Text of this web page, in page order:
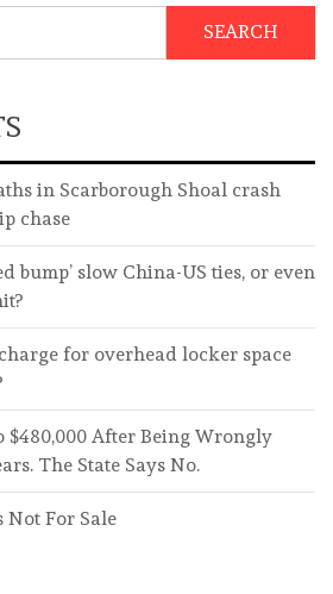
SEARCH
in Scarborough Shoal crash
chase
bump’ slow China-US ties, or even
for overhead locker space
$480,000 After Being Wrongly
The State Says No.
For Sale